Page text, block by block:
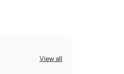
View all